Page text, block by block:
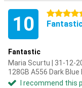
10 5 stars
Fantastic
Maria Scurtu | 31-12-
128GB A556 Dark
I recommend this